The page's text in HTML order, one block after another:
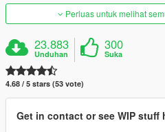
Perluas untuk melihat
23.883
Unduhan
300
Suka
4.68 / 5 stars (53 vote)
Get in contact or see WIP stuff